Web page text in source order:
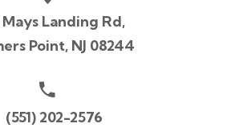
Landing Rd,
Point, NJ 08244
(551) 202-2576